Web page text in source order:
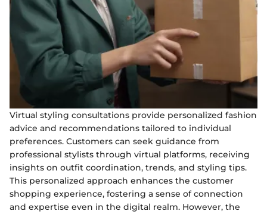
Virtual styling consultations provide personalized fashion
advice and recommendations tailored to individual
preferences. Customers can seek guidance from
professional stylists through virtual platforms, receiving
insights on outfit coordination, trends, and styling tips.
This personalized approach enhances the customer
shopping experience, fostering a sense of connection
and expertise even in the digital realm. However, the